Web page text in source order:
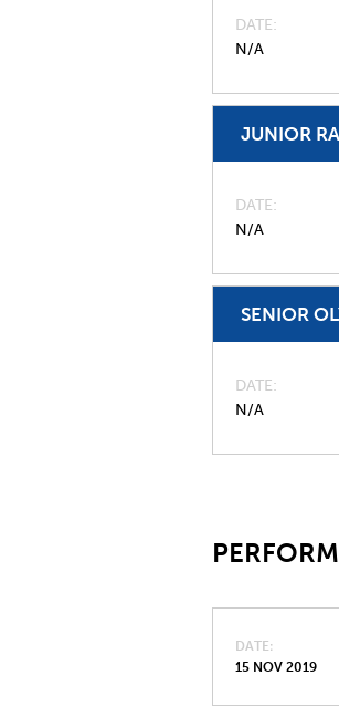
DATE
N/A
JUNIOR
DATE
N/A
SENIOR
DATE
N/A
DATE
15 NOV 2019